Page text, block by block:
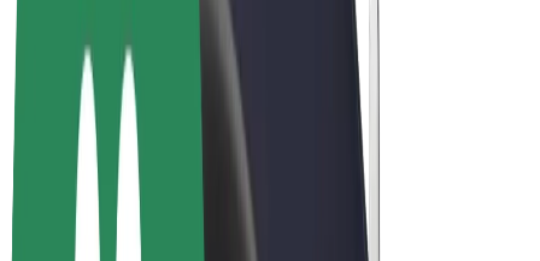
Bolt Drive
Bolt for Business
E-bikes
Bolt Plus
Earn with Bolt